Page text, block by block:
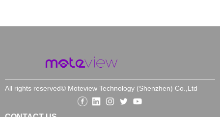
All rights reserved© Moteview Technology (Shenzhen) Co.,Ltd